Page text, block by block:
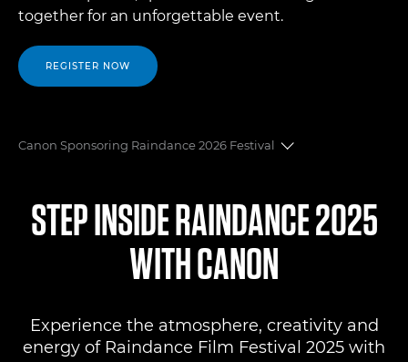
together for an unforgettable event.
REGISTER NOW
Canon Sponsoring Raindance 2026 Festival
Register to attend
Canon Professional Services
Pro AV Solutions
STEP INSIDE RAINDANCE 2025
WITH CANON
Experience the atmosphere, creativity and
energy of Raindance Film Festival 2025 with